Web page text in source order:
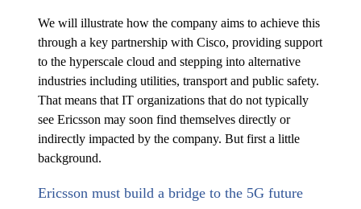
We will illustrate how the company aims to achieve this
through a key partnership with Cisco, providing support
to the hyperscale cloud and stepping into alternative
industries including utilities, transport and public safety.
That means that IT organizations that do not typically
see Ericsson may soon find themselves directly or
indirectly impacted by the company. But first a little
background.
Ericsson must build a bridge to the 5G future